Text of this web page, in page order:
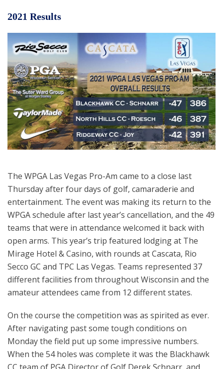
2021 Results
The WPGA Las Vegas Pro-Am came to a close last
Thursday after four days of golf, camaraderie and
entertainment. The event was making its return to the
WPGA schedule after last year’s cancellation, and the 49
teams that were in attendance welcomed it back with
open arms. This year’s trip featured lodging at The
Mirage Hotel & Casino, with rounds at Cascata, Rio
Secco GC and TPC Las Vegas. Teams represented 37
different facilities from throughout Wisconsin and the
amateur attendees came from 12 different states.
On the course the competition was as spirited as ever.
After navigating past some tough conditions on
Monday the field put up some impressive numbers.
When the 54 holes was complete it was the Blackhawk